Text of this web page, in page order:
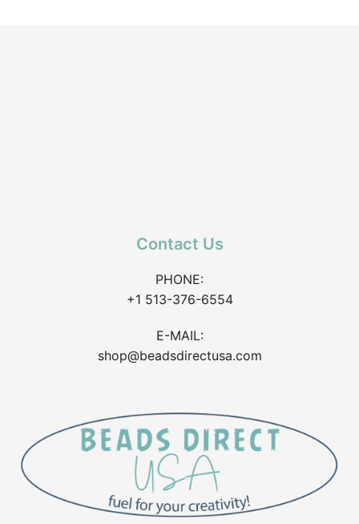
Contact Us
PHONE:
+1 513-376-6554
E-MAIL:
shop@beadsdirectusa.com